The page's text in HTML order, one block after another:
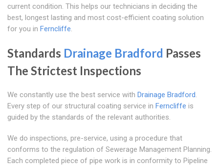
current condition. This helps our technicians in deciding the
best, longest lasting and most cost-efficient coating solution
for you in Ferncliffe.
Standards Drainage Bradford Passes
The Strictest Inspections
We constantly use the best service with Drainage Bradford.
Every step of our structural coating service in Ferncliffe is
guided by the standards of the relevant authorities.
We do inspections, pre-service, using a procedure that
conforms to the regulation of Sewerage Management Planning.
Each completed piece of pipe work is in conformity to Pipeline